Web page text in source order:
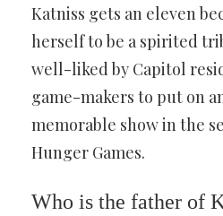
Katniss gets an eleven
herself to be a spirited
well-liked by Capitol
game-makers to put on
memorable show in the
Hunger Games.
Who is the father of